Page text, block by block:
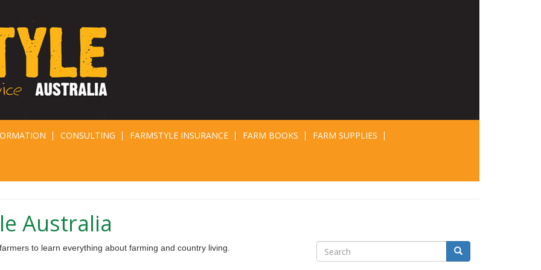
CONSULTING FARMSTYLE INSURANCE FARM BOOKS FARM SUPPLIES
Australia
to learn everything about farming and country living. Search Search